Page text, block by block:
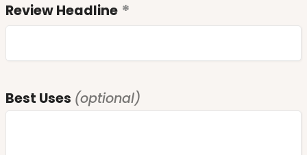
Review Headline
Best Uses (optional)